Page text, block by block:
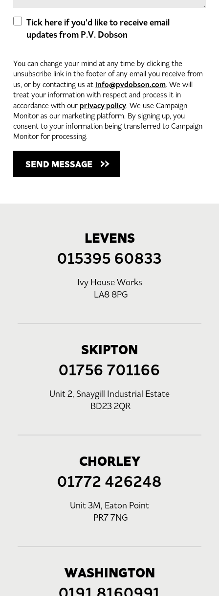
Tick here if you'd like to receive email
updates from P.V. Dobson
You can change your mind at any time by clicking the
unsubscribe link in the footer of any email you receive from
us, or by contacting us at info@pvdobson.com. We will
treat your information with respect and process it in
accordance with our privacy policy. We use Campaign
Monitor as our marketing platform. By signing up, you
consent to your information being transferred to Campaign
Monitor for processing.
LEVENS
015395 60833
Ivy House Works
LA8 8PG
SKIPTON
01756 701166
Unit 2, Snaygill Industrial Estate
BD23 2QR
CHORLEY
01772 426248
Unit 3M, Eaton Point
PR7 7NG
WASHINGTON